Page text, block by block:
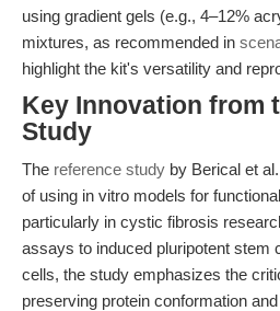
using gradient gels (e.g., 4–12%
mixtures, as recommended in
highlight the kit's versatility and
Key Innovation from
Study
The reference study by Berical et
of using in vitro models for
particularly in cystic fibrosis
assays to induced pluripotent stem
cells, the study emphasizes the
preserving protein conformation